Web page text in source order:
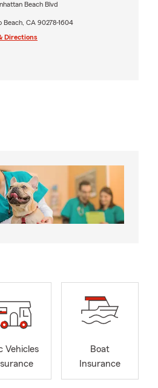
Beach Blvd
Beach, CA 90278-1604
Directions
Vehicles
Boat
Insurance